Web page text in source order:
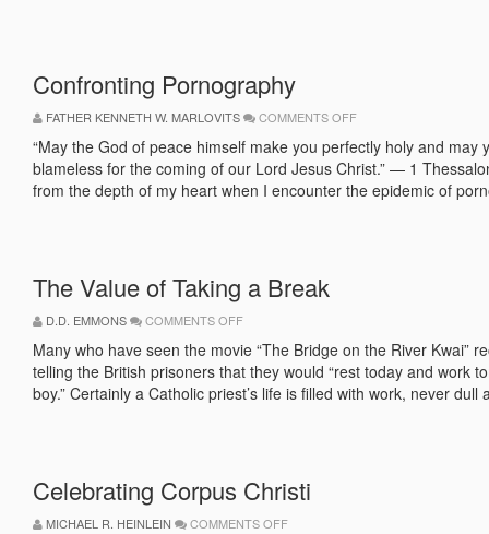
Confronting Pornography
FATHER KENNETH W. MARLOVITS COMMENTS OFFON
PORNOGRAPHY
“May the God of peace himself make you perfectly holy and
blameless for the coming of our Lord Jesus Christ.” — 1
from the depth of my heart when I encounter the epidemic of
The Value of Taking a Break
D.D. EMMONS COMMENTS OFFON
VALUE
OF
TAKING
A
BREAK
Many who have seen the movie “The Bridge on the River Kwai”
telling the British prisoners that they would “rest today and work
boy.” Certainly a Catholic priest’s life is filled with work, never dull
Celebrating Corpus Christi
MICHAEL R. HEINLEIN COMMENTS OFFON